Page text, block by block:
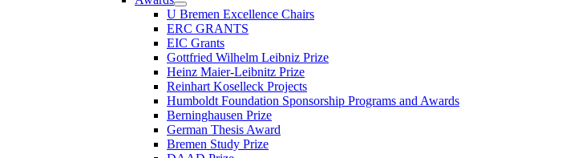
U Bremen Excellence Chairs
ERC GRANTS
EIC Grants
Gottfried Wilhelm Leibniz Prize
Heinz Maier-Leibnitz Prize
Reinhart Koselleck Projects
Humboldt Foundation Sponsorship Programs and Awards
Berninghausen Prize
German Thesis Award
Bremen Study Prize